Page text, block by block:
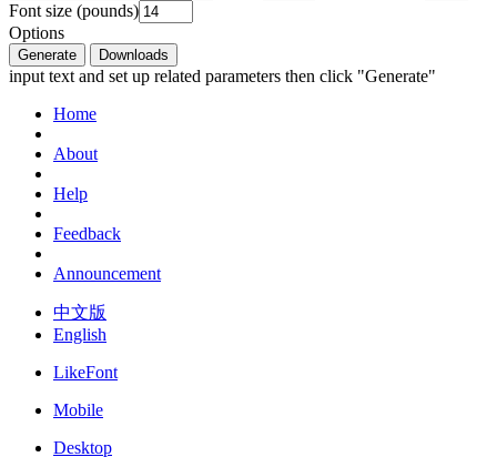
Font size (pounds)
Options
Generate Downloads
input text and set up related parameters then click "Generate"
Home
About
Help
Feedback
Announcement
中文版
English
LikeFont
Mobile
Desktop